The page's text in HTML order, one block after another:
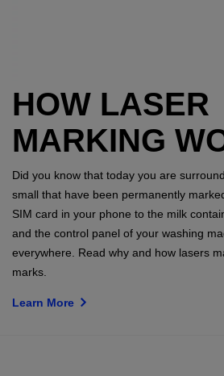
HOW LASER
MARKING
Did you know that today you are
small that have been permanently
SIM card in your phone to the milk
and the control panel of your washing
everywhere. Read why and how lasers
marks.
Learn More